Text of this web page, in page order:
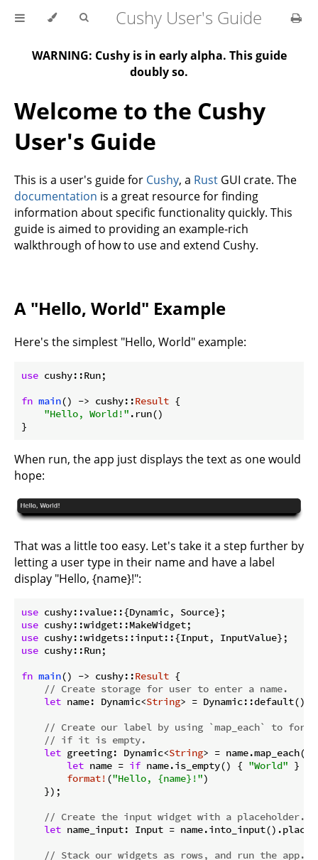
Cushy User's Guide
WARNING: Cushy is in early alpha. This guide
doubly so.
Welcome to the Cushy
User's Guide
This is a user's guide for Cushy, a Rust GUI crate. The
documentation is a great resource for finding
information about specific functionality quickly. This
guide is aimed to providing an example-rich
walkthrough of how to use and extend Cushy.
A "Hello, World" Example
Here's the simplest "Hello, World" example:
use cushy::Run;
fn main() -> cushy::Result {
"Hello, World!" .run()
}
When run, the app just displays the text as one would
hope:
That was a little too easy. Let's take it a step further by
letting a user type in their name and have a label
display "Hello, {name}!":
use
use
use
use cushy::Run;
fn main() -> cushy::Result {
// Create storage for user to enter a name.
let name: Dynamic<String> = Dynamic::default();
// Create our label by using `map_each` to
// if it is empty.
let greeting: Dynamic<String> =
let name = if name.is_empty() { "World" }
format! ("Hello, {name}!")
    });
// Create the input widget with a placeholder.
let name_input: Input =
// Stack our widgets as rows, and run the app.